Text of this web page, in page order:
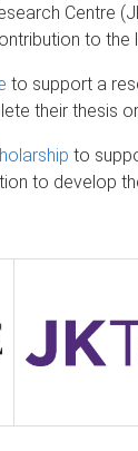
Centre
to the
to support a
their thesis
to
to develop